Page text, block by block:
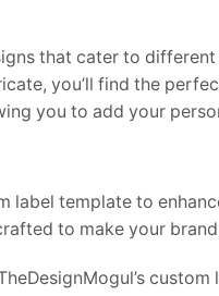
that cater to
you’ll find the
you to add your
label template to
to make your